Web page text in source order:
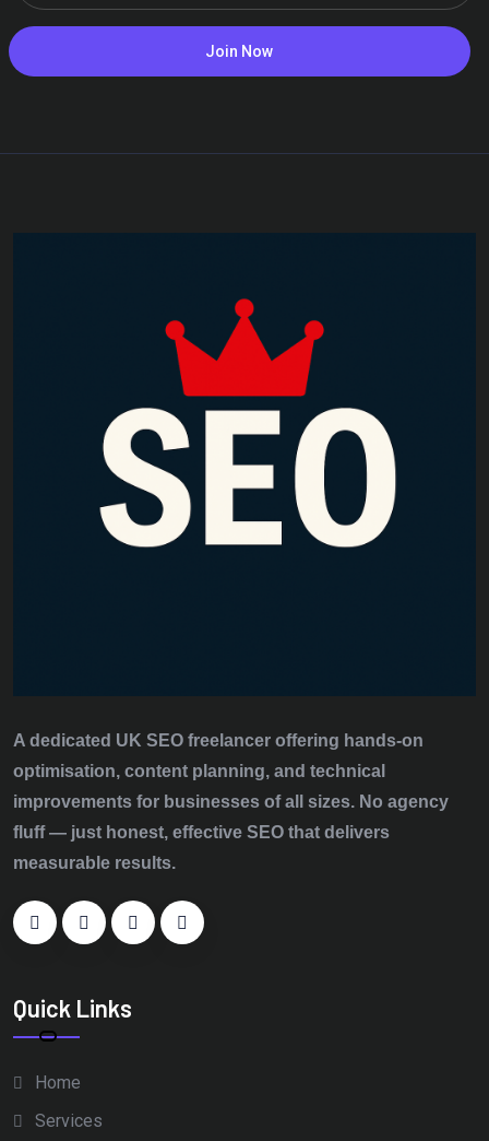
Join Now
A dedicated UK SEO freelancer offering hands‑on
optimisation, content planning, and technical
improvements for businesses of all sizes. No agency
fluff — just honest, effective SEO that delivers
measurable results.
Quick Links
Home
Services